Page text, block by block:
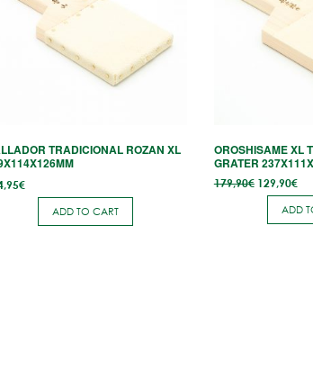
TRADICIONAL ROZAN XL
€
ADD TO CART
OROSHISAME XL
GRATER
179,90€ Original
price
179,90€.
129,90€
ADD